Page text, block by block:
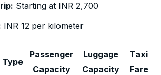
Starting at INR 2,700
INR 12 per kilometer
Type
Passenger
Capacity
Luggage
Capacity
Taxi
Fare